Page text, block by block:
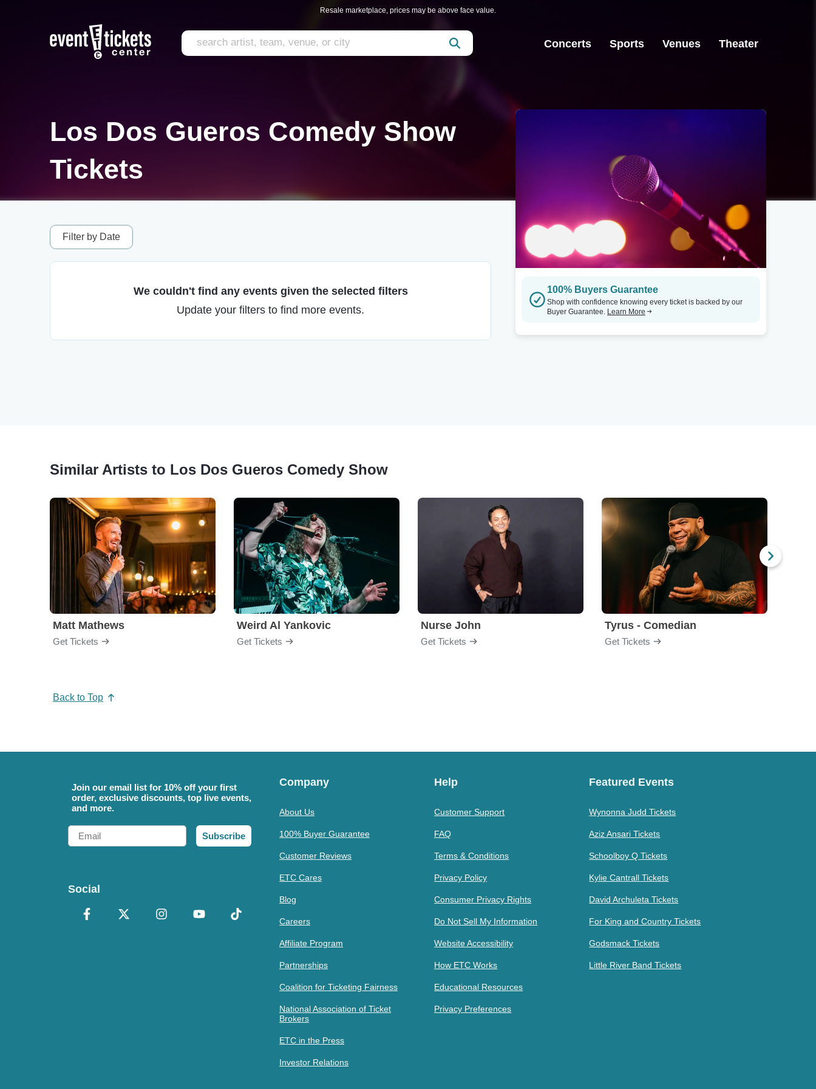
Resale marketplace, prices may be above face value.
Concerts Sports Venues Theater
Los Dos Gueros Comedy Show
Tickets
Filter by Date
We couldn't find any events given the selected filters
Update your filters to find more events.
100% Buyers Guarantee
Shop with confidence knowing every ticket is backed by our
Buyer Guarantee. Learn More
Similar Artists to Los Dos Gueros Comedy Show
Matt Mathews
Get Tickets
Weird Al Yankovic
Get Tickets
Nurse John
Get Tickets
Tyrus - Comedian
Get Tickets
Back to Top
Join our email list for 10% off your first
order, exclusive discounts, top live events,
and more.
Email
Subscribe
Social
Company
About Us
100% Buyer Guarantee
Customer Reviews
ETC Cares
Blog
Careers
Affiliate Program
Partnerships
Coalition for Ticketing Fairness
National Association of Ticket
Brokers
ETC in the Press
Investor Relations
Help
Customer Support
FAQ
Terms & Conditions
Privacy Policy
Consumer Privacy Rights
Do Not Sell My Information
Website Accessibility
How ETC Works
Educational Resources
Privacy Preferences
Featured Events
Wynonna Judd Tickets
Aziz Ansari Tickets
Schoolboy Q Tickets
Kylie Cantrall Tickets
David Archuleta Tickets
For King and Country Tickets
Godsmack Tickets
Little River Band Tickets